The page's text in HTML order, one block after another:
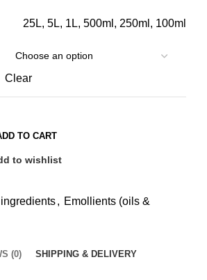
25L, 5L, 1L, 500ml, 250ml, 100ml
Clear
TO CART
to wishlist
, Emollients (oils &
(0) SHIPPING & DELIVERY